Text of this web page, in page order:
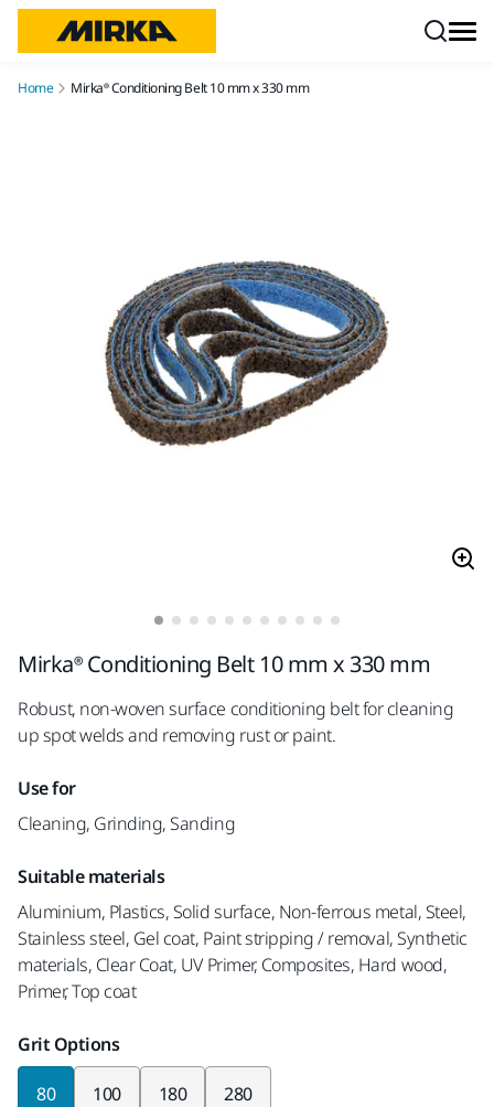
Home Mirka® Conditioning Belt 10 mm x 330 mm
Mirka® Conditioning Belt 10 mm x 330 mm
Robust, non-woven surface conditioning belt for cleaning
up spot welds and removing rust or paint.
Use for
Cleaning, Grinding, Sanding
Suitable materials
Aluminium, Plastics, Solid surface, Non-ferrous metal, Steel,
Stainless steel, Gel coat, Paint stripping / removal, Synthetic
materials, Clear Coat, UV Primer, Composites, Hard wood,
Primer, Top coat
Grit Options
80 100 180 280